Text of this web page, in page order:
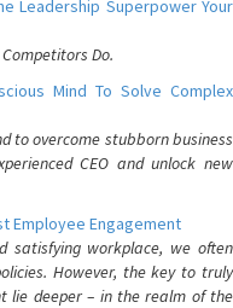
Leadership Superpower Your
Do.
Mind To Solve Complex
to overcome stubborn business
CEO and unlock new
Employee Engagement
satisfying workplace, we often
However, the key to truly
lie deeper – in the realm of the